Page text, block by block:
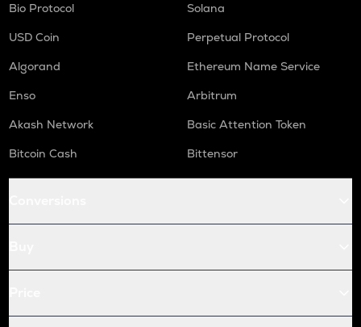
Bio Protocol
Solana
USD Coin
Perpetual Protocol
Algorand
Ethereum Name Service
Enso
Arbitrum
Akash Network
Basic Attention Token
Bitcoin Cash
Bittensor